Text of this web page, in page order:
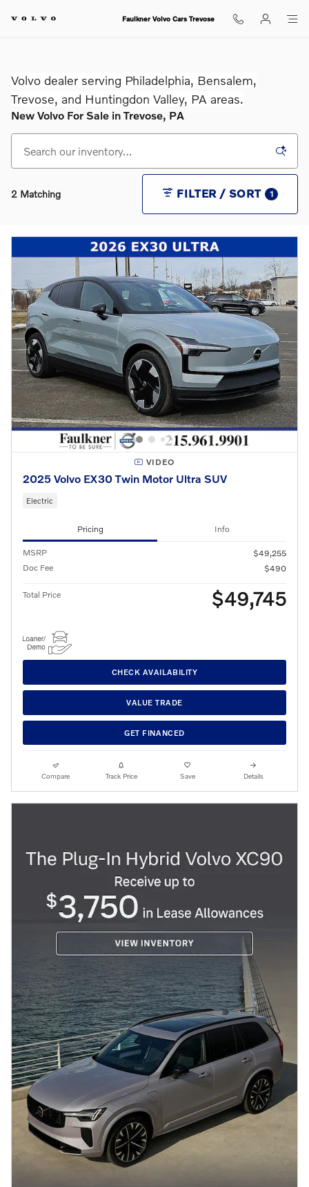
Faulkner Volvo Cars Trevose
Volvo dealer serving Philadelphia, Bensalem,
Trevose, and Huntingdon Valley, PA areas.
New Volvo For Sale in Trevose, PA
2 Matching FILTER / SORT 1
VIDEO
2025 Volvo EX30 Twin Motor Ultra SUV
Electric
Pricing Info
MSRP
$49,255
Doc Fee
$490
Total Price $49,745
CHECK AVAILABILITY
VALUE TRADE
GET FINANCED
Compare Track Price Save Details